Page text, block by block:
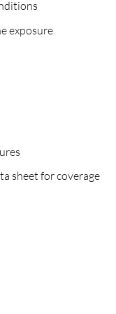
exposure
sheet for coverage